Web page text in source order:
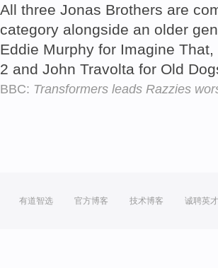
All three Jonas Brothers are
category alongside an older
Eddie Murphy for Imagine
2 and John Travolta for Old
BBC: Transformers leads Razzies
有道智选 官方博客 技术博客 诚聘英才